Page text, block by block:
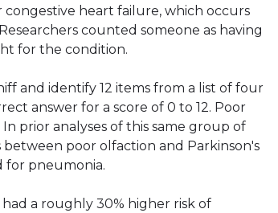
congestive heart failure, which occurs
counted someone as having
for the condition.
and identify 12 items from a list of four
answer for a score of 0 to 12. Poor
prior analyses of this same group of
poor olfaction and Parkinson's
for pneumonia.
a roughly 30% higher risk of